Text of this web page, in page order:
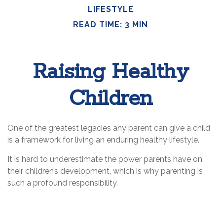
LIFESTYLE
READ TIME: 3 MIN
Raising Healthy
Children
One of the greatest legacies any parent can give a child
is a framework for living an enduring healthy lifestyle.
It is hard to underestimate the power parents have on
their children’s development, which is why parenting is
such a profound responsibility.